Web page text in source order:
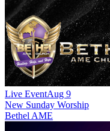
Live EventAug 9
New Sunday Worship
Bethel AME